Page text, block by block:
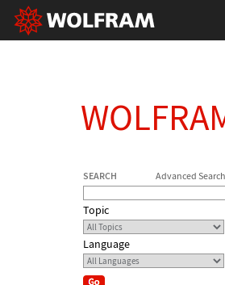
SEARCH Advanced Search
Topic
Language